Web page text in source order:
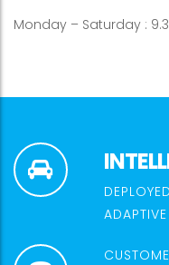
Monday – Saturday :